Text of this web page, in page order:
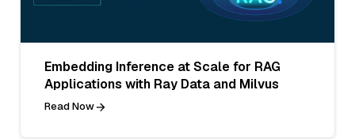
Embedding Inference at Scale for RAG
Applications with Ray Data and Milvus
Read Now